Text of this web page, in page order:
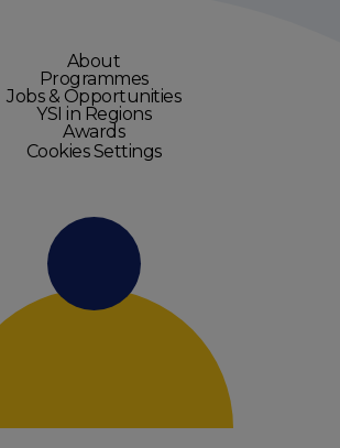
About
Programmes
Jobs & Opportunities
YSI in Regions
Awards
Cookies Settings